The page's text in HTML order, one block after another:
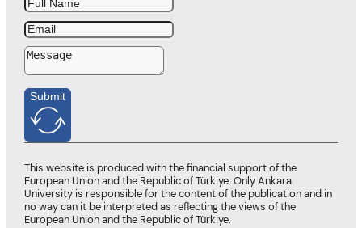
Submit
This website is produced with the financial support of the
European Union and the Republic of Türkiye. Only Ankara
University is responsible for the content of the publication and in
no way can it be interpreted as reflecting the views of the
European Union and the Republic of Türkiye.